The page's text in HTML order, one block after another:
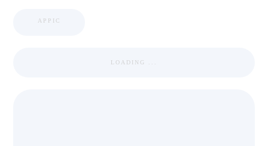
APPIC
LOADING ...